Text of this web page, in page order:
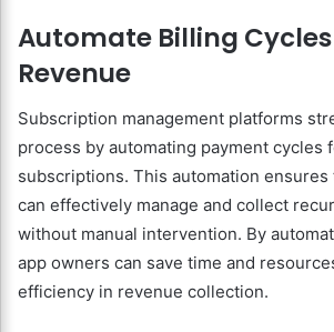
Automate Billing
Revenue
Subscription management platforms
process by automating payment cycles
subscriptions. This automation ensures
can effectively manage and collect
without manual intervention. By
app owners can save time and
efficiency in revenue collection.